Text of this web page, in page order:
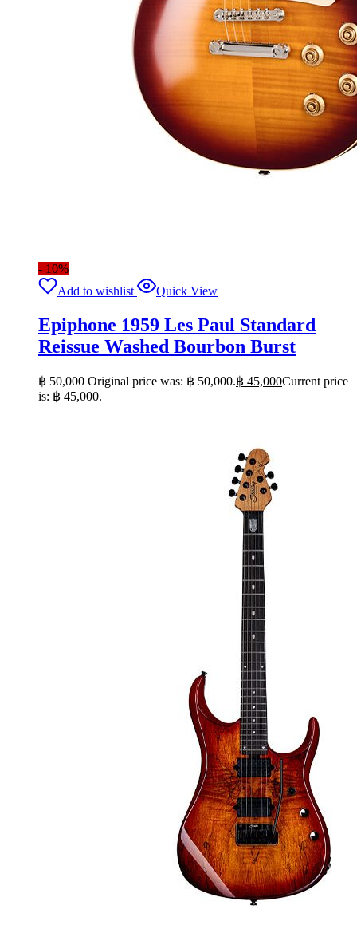
- 10%
Add to wishlist
Quick View
Epiphone 1959 Les Paul Standard
Reissue Washed Bourbon Burst
฿50,000 Original price was: ฿ 50,000.฿ 45,000Current price
is: ฿ 45,000.